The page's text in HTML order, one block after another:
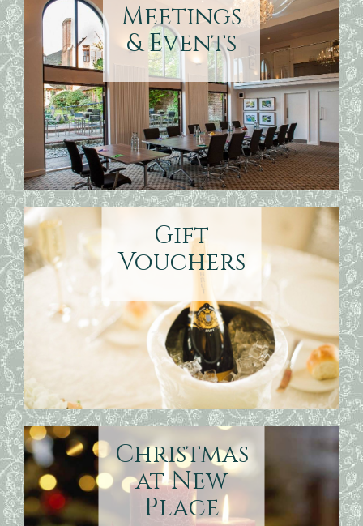
Meetings
& Events
Gift
Vouchers
Christmas
at New
Place